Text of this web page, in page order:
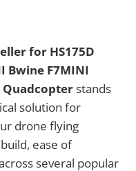
for HS175D
Bwine F7MINI
stands
solution for
drone flying
ease of
several popular